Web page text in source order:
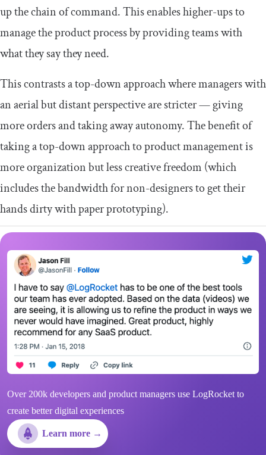
up the chain of command. This enables higher-ups to
manage the product process by providing teams with
what they say they need.
This contrasts a top-down approach where managers with
an aerial but distant perspective are stricter — giving
more orders and taking away autonomy. The benefit of
taking a top-down approach to product management is
more organization but less creative freedom (which
includes the bandwidth for non-designers to get their
hands dirty with paper prototyping).
Over 200k developers and product managers use LogRocket to
create better digital experiences
Learn more →